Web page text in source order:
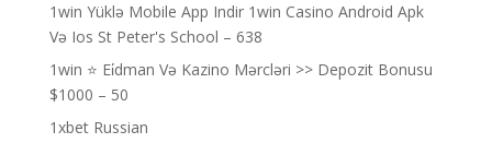
1win Yüklə Mobile App Indir 1win Casino Android Apk
Və Ios St Peter's School – 638
1win ⭐ Ei̇dman Və Kazino Mərcləri >> Depozit Bonusu
$1000 – 50
1xbet Russian